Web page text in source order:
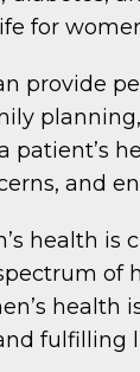
for
provide
and
health is
fulfilling